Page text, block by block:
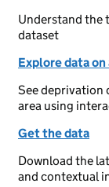
Understand the
dataset
Explore data on
See deprivation
area using
Get the data
Download the
and contextual